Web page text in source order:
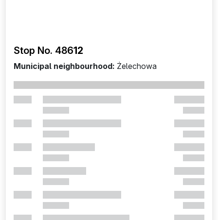
Stop No. 48612
Municipal neighbourhood: Żelechowa